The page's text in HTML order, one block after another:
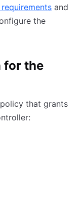
and
the
for the
that grants